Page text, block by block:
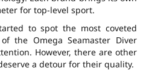
for top-level sport.
to spot the most coveted
the Omega Seamaster Diver
However, there are other
a detour for their quality.